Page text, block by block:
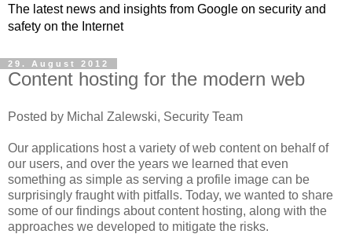
The latest news and insights from Google on security and
safety on the Internet
29. August 2012
Content hosting for the modern web
Posted by Michal Zalewski, Security Team
Our applications host a variety of web content on behalf of
our users, and over the years we learned that even
something as simple as serving a profile image can be
surprisingly fraught with pitfalls. Today, we wanted to share
some of our findings about content hosting, along with the
approaches we developed to mitigate the risks.